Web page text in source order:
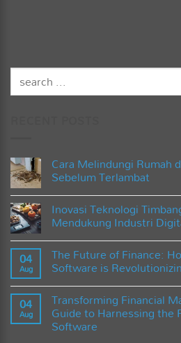
Cara Melindungi Rumah
Sebelum Terlambat
No
Comments
on
Cara
Melindungi
dari
Kerusakan
Rayap
Sebelum
Inovasi Teknologi
Mendukung Industri
No
Comments
on
Inovasi
Teknologi
Kadar
Air
untuk
Mendukung
Industri
04
Aug
The Future of Finance:
Software is
No
Comments
on
The
Future
of
04
Aug
Transforming Financial
Guide to Harnessing the
Software